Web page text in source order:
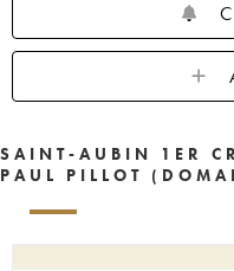
SAINT-AUBIN 1ER
PAUL PILLOT